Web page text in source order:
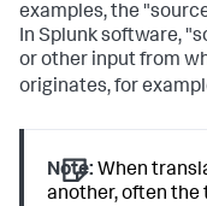
examples, the
In Splunk software,
or other input from
originates, for
Note: When
another, often the